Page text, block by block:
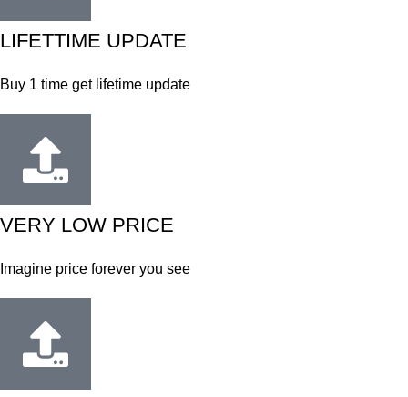
LIFETTIME UPDATE
Buy 1 time get lifetime update
VERY LOW PRICE
Imagine price forever you see